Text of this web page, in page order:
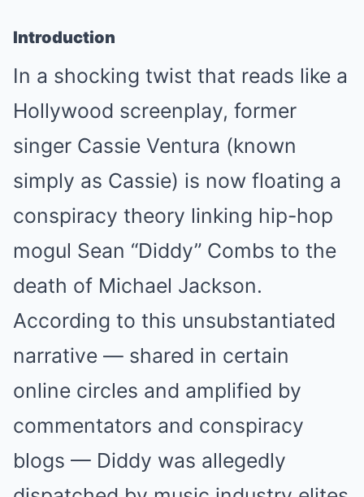
Introduction
In a shocking twist that reads like a
Hollywood screenplay, former
singer Cassie Ventura (known
simply as Cassie) is now floating a
conspiracy theory linking hip-hop
mogul Sean “Diddy” Combs to the
death of Michael Jackson.
According to this unsubstantiated
narrative — shared in certain
online circles and amplified by
commentators and conspiracy
blogs — Diddy was allegedly